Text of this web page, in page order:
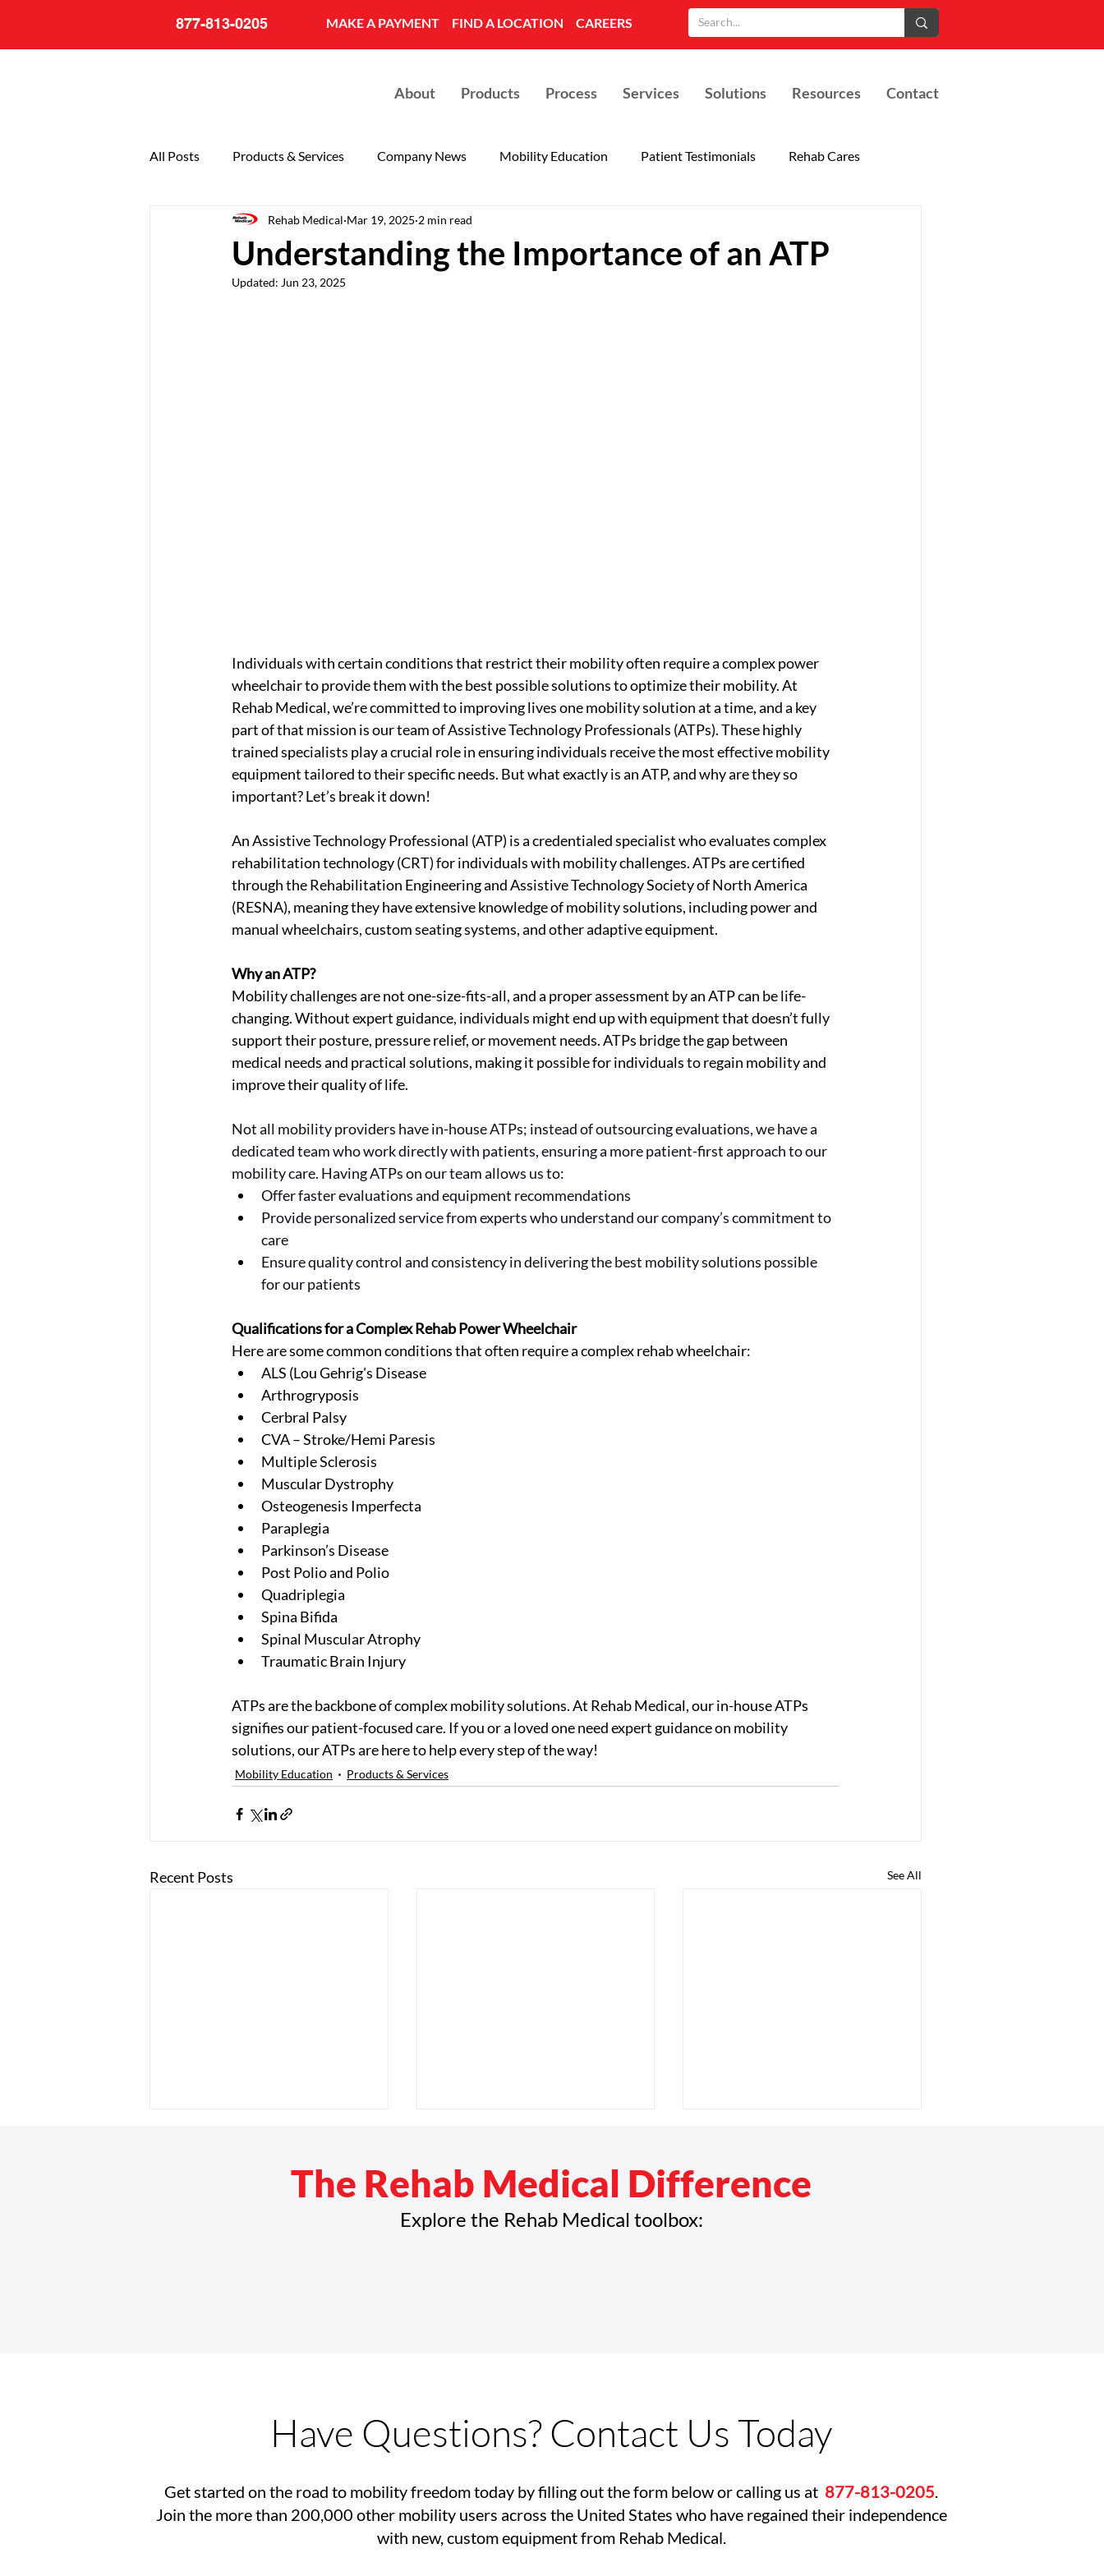
877-813-0205 MAKE A PAYMENT FIND A LOCATION CAREERS
About Products Process Services Solutions Resources Contact
All Posts Products & Services Company News Mobility Education Patient Testimonials Rehab Cares
20th Anniversary
Understanding the Importance of an ATP
Rehab Medical Mar 19, 2025 2 min read
Updated: Jun 23, 2025
Individuals with certain conditions that restrict their mobility often require a complex power
wheelchair to provide them with the best possible solutions to optimize their mobility. At
Rehab Medical, we’re committed to improving lives one mobility solution at a time, and a key
part of that mission is our team of Assistive Technology Professionals (ATPs). These highly
trained specialists play a crucial role in ensuring individuals receive the most effective mobility
equipment tailored to their specific needs. But what exactly is an ATP, and why are they so
important? Let’s break it down!
An Assistive Technology Professional (ATP) is a credentialed specialist who evaluates complex
rehabilitation technology (CRT) for individuals with mobility challenges. ATPs are certified
through the Rehabilitation Engineering and Assistive Technology Society of North America
(RESNA), meaning they have extensive knowledge of mobility solutions, including power and
manual wheelchairs, custom seating systems, and other adaptive equipment.
Why an ATP?
Mobility challenges are not one-size-fits-all, and a proper assessment by an ATP can be life-
changing. Without expert guidance, individuals might end up with equipment that doesn’t fully
support their posture, pressure relief, or movement needs. ATPs bridge the gap between
medical needs and practical solutions, making it possible for individuals to regain mobility and
improve their quality of life.
Not all mobility providers have in-house ATPs; instead of outsourcing evaluations, we have a
dedicated team who work directly with patients, ensuring a more patient-first approach to our
mobility care. Having ATPs on our team allows us to:
Offer faster evaluations and equipment recommendations
Provide personalized service from experts who understand our company’s commitment to
care
Ensure quality control and consistency in delivering the best mobility solutions possible
for our patients
Qualifications for a Complex Rehab Power Wheelchair
Here are some common conditions that often require a complex rehab wheelchair:
ALS (Lou Gehrig's Disease
Arthrogryposis
Cerbral Palsy
CVA – Stroke/Hemi Paresis
Multiple Sclerosis
Muscular Dystrophy
Osteogenesis Imperfecta
Paraplegia
Parkinson’s Disease
Post Polio and Polio
Quadriplegia
Spina Bifida
Spinal Muscular Atrophy
Traumatic Brain Injury
ATPs are the backbone of complex mobility solutions. At Rehab Medical, our in-house ATPs
signifies our patient-focused care. If you or a loved one need expert guidance on mobility
solutions, our ATPs are here to help every step of the way!
Mobility Education Products & Services
Recent Posts See All
Explore the Rehab Medical toolbox:
The Rehab Medical Difference
Have Questions? Contact Us Today
Get started on the road to mobility freedom today by filling out the form below or calling us at 877-813-0205
Join the more than 200,000 other mobility users across the United States who have regained their independence
with new, custom equipment from Rehab Medical.